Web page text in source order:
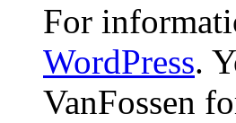
For
WordPress.
VanFossen